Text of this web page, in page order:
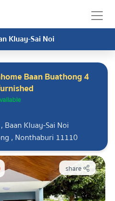
Kluay-Sai Noi
Baan Buathong 4
Baan Kluay-Sai Noi
, Nonthaburi 11110
share